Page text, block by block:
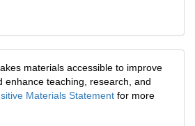
materials accessible to improve
enhance teaching, research, and
Materials Statement for more